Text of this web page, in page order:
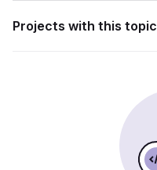
Projects with this topic